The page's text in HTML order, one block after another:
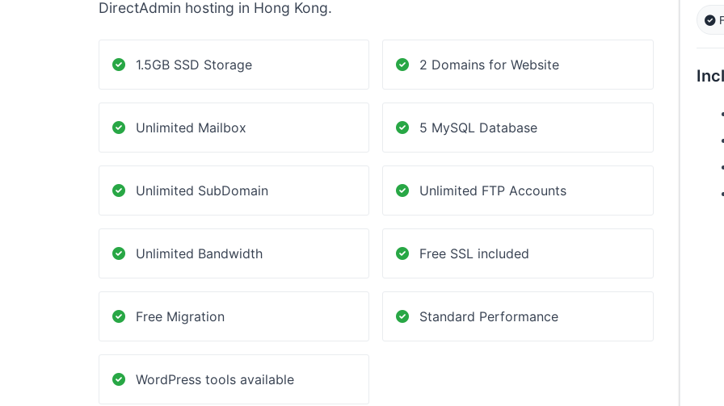
DirectAdmin hosting in Hong Kong.
1.5GB SSD Storage 2 Domains for Website
Unlimited Mailbox 5 MySQL Database
Unlimited SubDomain Unlimited FTP Accounts
Unlimited Bandwidth Free SSL included
Free Migration Standard Performance
WordPress tools available